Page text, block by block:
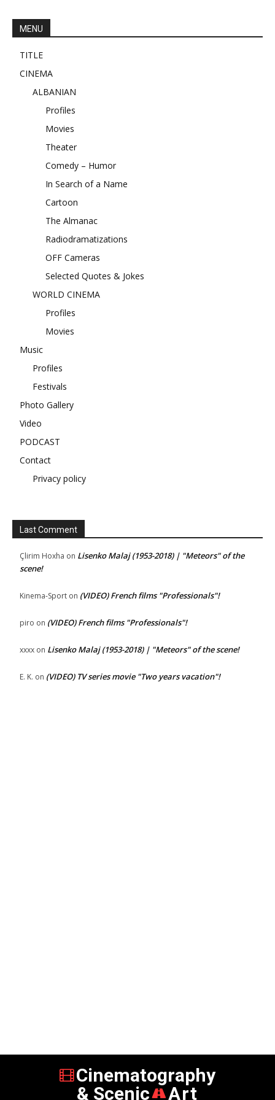
MENU
TITLE
CINEMA
ALBANIAN
Profiles
Movies
Theater
Comedy – Humor
In Search of a Name
Cartoon
The Almanac
Radiodramatizations
OFF Cameras
Selected Quotes & Jokes
WORLD CINEMA
Profiles
Movies
Music
Profiles
Festivals
Photo Gallery
Video
PODCAST
Contact
Privacy policy
Last Comment
Çlirim Hoxha on Lisenko Malaj (1953-2018) | "Meteors" of the
scene!
Kinema-Sport on (VIDEO) French films "Professionals"!
piro on (VIDEO) French films "Professionals"!
xxxx on Lisenko Malaj (1953-2018) | "Meteors" of the scene!
E. K. on (VIDEO) TV series movie "Two years vacation"!
Cinematography
& Scenic
Art